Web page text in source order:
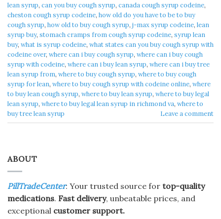
lean syrup, can you buy cough syrup, canada cough syrup codeine,
cheston cough syrup codeine, how old do you have to be to buy
cough syrup, how old to buy cough syrup, j-max syrup codeine, lean
syrup buy, stomach cramps from cough syrup codeine, syrup lean
buy, what is syrup codeine, what states can you buy cough syrup with
codeine over, where can i buy cough syrup, where can i buy cough
syrup with codeine, where can i buy lean syrup, where can i buy tree
lean syrup from, where to buy cough syrup, where to buy cough
syrup for lean, where to buy cough syrup with codeine online, where
to buy lean cough syrup, where to buy lean syrup, where to buy legal
lean syrup, where to buy legal lean syrup in richmond va, where to
buy tree lean syrup
Leave a comment
ABOUT
PillTradeCenter: Your trusted source for top-quality
medications. Fast delivery, unbeatable prices, and
exceptional customer support.